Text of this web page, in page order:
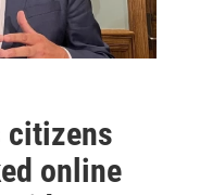
citizens
online